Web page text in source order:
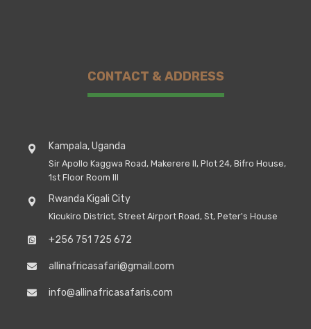
CONTACT & ADDRESS
Kampala, Uganda
Sir Apollo Kaggwa Road, Makerere II, Plot 24, Bifro House,
1st Floor Room III
Rwanda Kigali City
Kicukiro District, Street Airport Road, St, Peter's House
+256 751 725 672
allinafricasafari@gmail.com
info@allinafricasafaris.com